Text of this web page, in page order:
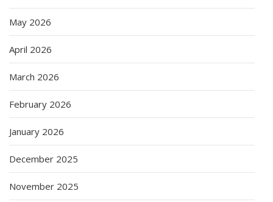
May 2026
April 2026
March 2026
February 2026
January 2026
December 2025
November 2025